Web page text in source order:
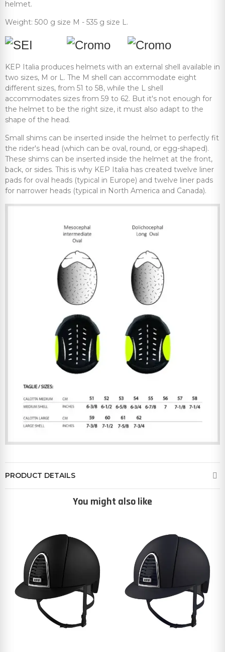
helmet.
Weight: 500 g size M - 535 g size L.
KEP Italia produces helmets with an external shell available in
two sizes, M or L. The M shell can accommodate eight
different sizes, from 51 to 58, while the L shell
accommodates sizes from 59 to 62. But it's not enough for
the helmet to be the right size, it must also adapt to the
shape of the head.
Small shims can be inserted inside the helmet to perfectly fit
the rider's head (which can be oval, round, or egg-shaped).
These shims can be inserted inside the helmet at the front,
back, or sides. This is why KEP Italia has created twelve liner
pads for oval heads (typical in Europe) and twelve liner pads
for narrower heads (typical in North America and Canada).
PRODUCT DETAILS
You might also like